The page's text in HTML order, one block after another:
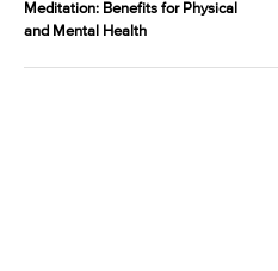
Meditation: Benefits for Physical
and Mental Health